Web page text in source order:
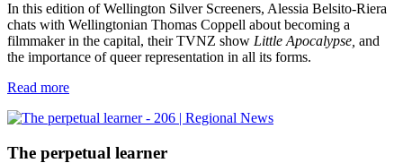
In this edition of Wellington Silver Screeners, Alessia Belsito-Riera
chats with Wellingtonian Thomas Coppell about becoming a
filmmaker in the capital, their TVNZ show Little Apocalypse, and
the importance of queer representation in all its forms.
Read more
The perpetual learner